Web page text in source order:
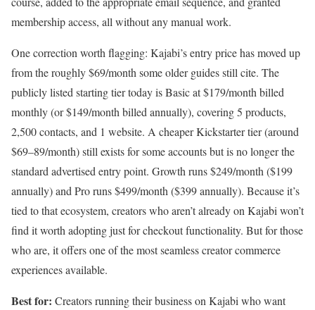
membership access, all without any manual work.
One correction worth flagging: Kajabi’s entry price has moved up
from the roughly $69/month some older guides still cite. The
publicly listed starting tier today is Basic at $179/month billed
monthly (or $149/month billed annually), covering 5 products,
2,500 contacts, and 1 website. A cheaper Kickstarter tier (around
$69–89/month) still exists for some accounts but is no longer the
standard advertised entry point. Growth runs $249/month ($199
annually) and Pro runs $499/month ($399 annually). Because it’s
tied to that ecosystem, creators who aren’t already on Kajabi won’t
find it worth adopting just for checkout functionality. But for those
who are, it offers one of the most seamless creator commerce
experiences available.
Best for: Creators running their business on Kajabi who want